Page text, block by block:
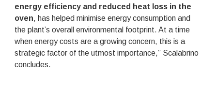
energy efficiency and reduced heat loss in the
oven, has helped minimise energy consumption and
the plant’s overall environmental footprint. At a time
when energy costs are a growing concern, this is a
strategic factor of the utmost importance,” Scalabrino
concludes.